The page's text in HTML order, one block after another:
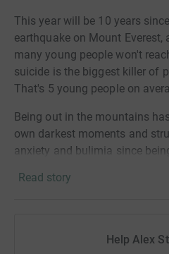
This year will be 10 years
earthquake on Mount
many young people won't
suicide is the biggest killer of
That's 5 young people on
Being out in the mountains
own darkest moments and
anxiety and bulimia since
to restore and sustain their
Read story
Help Alex